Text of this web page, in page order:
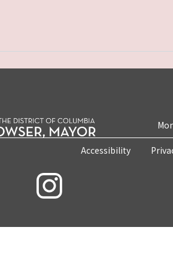
Accessibility